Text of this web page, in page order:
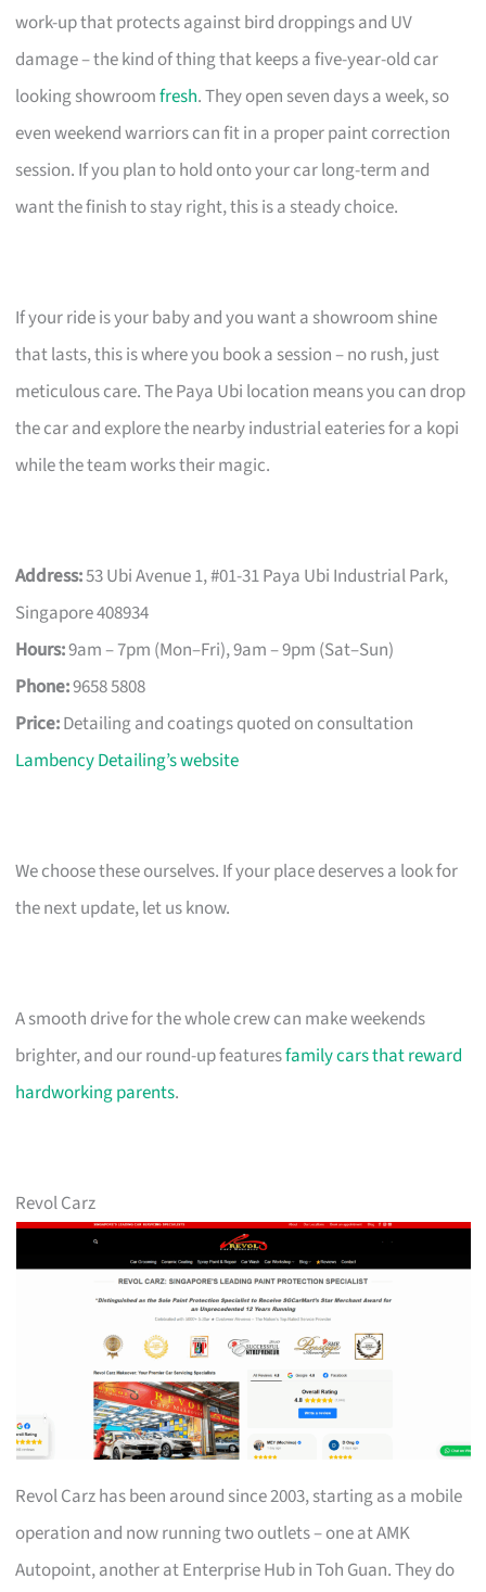
work-up that protects against bird droppings and UV
damage – the kind of thing that keeps a five-year-old car
looking showroomfresh. They open seven days a week, so
even weekend warriors can fit in a proper paint correction
session. If you plan to hold onto your car long-term and
want the finish to stay right, this is a steady choice.
If your ride is your baby and you want a showroom shine
that lasts, this is where you book a session – no rush, just
meticulous care. The Paya Ubi location means you can drop
the car and explore the nearby industrial eateries for a kopi
while the team works their magic.
Address:53 Ubi Avenue 1, #01-31 Paya Ubi Industrial Park,
Singapore 408934
Hours:9am – 7pm (Mon–Fri), 9am – 9pm (Sat–Sun)
Phone:9658 5808
Price:Detailing and coatings quoted on consultation
Lambency Detailing’s website
We choose these ourselves. If your place deserves a look for
the next update, let us know.
A smooth drive for the whole crew can make weekends
brighter, and our round-up featuresfamily cars that reward
hardworking parents.
Revol Carz
Revol Carz has been around since 2003, starting as a mobile
operation and now running two outlets – one at AMK
Autopoint, another at Enterprise Hub in Toh Guan. They do